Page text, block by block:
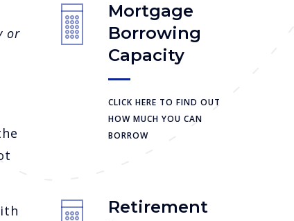
or
Mortgage
Borrowing
Capacity
CLICK HERE TO FIND OUT
HOW MUCH YOU CAN
BORROW
Retirement